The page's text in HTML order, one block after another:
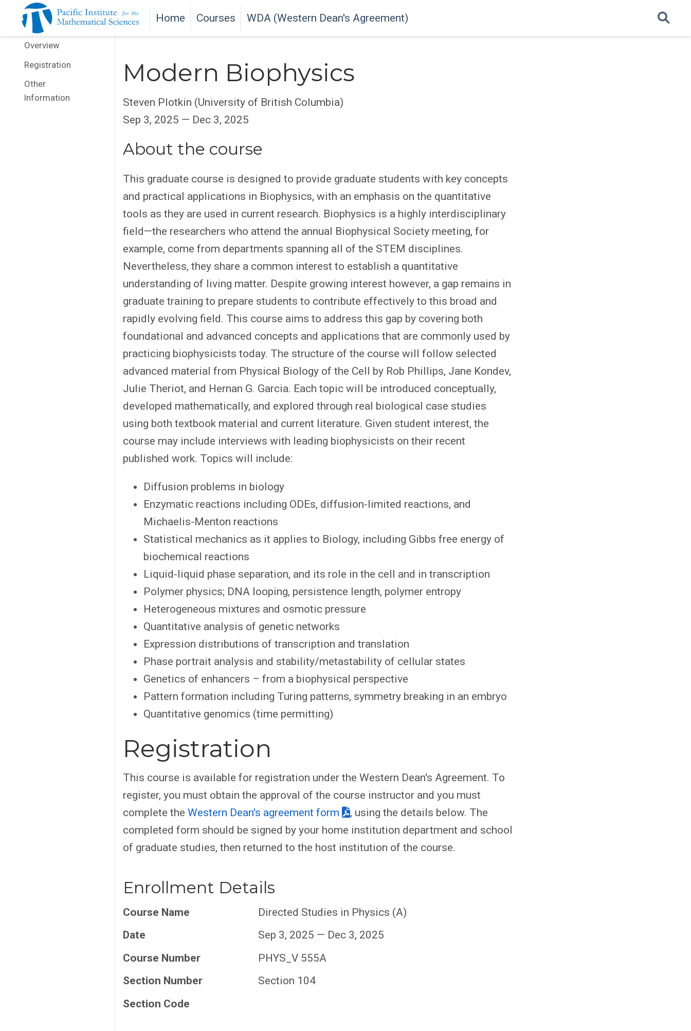
Home Courses WDA (Western Dean's Agreement)
Overview
Registration
Other
Information
Modern Biophysics
Steven Plotkin (University of British Columbia)
Sep 3, 2025 — Dec 3, 2025
About the course
This graduate course is designed to provide graduate students with key concepts
and practical applications in Biophysics, with an emphasis on the quantitative
tools as they are used in current research. Biophysics is a highly interdisciplinary
field—the researchers who attend the annual Biophysical Society meeting, for
example, come from departments spanning all of the STEM disciplines.
Nevertheless, they share a common interest to establish a quantitative
understanding of living matter. Despite growing interest however, a gap remains in
graduate training to prepare students to contribute effectively to this broad and
rapidly evolving field. This course aims to address this gap by covering both
foundational and advanced concepts and applications that are commonly used by
practicing biophysicists today. The structure of the course will follow selected
advanced material from Physical Biology of the Cell by Rob Phillips, Jane Kondev,
Julie Theriot, and Hernan G. Garcia. Each topic will be introduced conceptually,
developed mathematically, and explored through real biological case studies
using both textbook material and current literature. Given student interest, the
course may include interviews with leading biophysicists on their recent
published work. Topics will include:
Diffusion problems in biology
Enzymatic reactions including ODEs, diffusion-limited reactions, and
Michaelis-Menton reactions
Statistical mechanics as it applies to Biology, including Gibbs free energy of
biochemical reactions
Liquid-liquid phase separation, and its role in the cell and in transcription
Polymer physics; DNA looping, persistence length, polymer entropy
Heterogeneous mixtures and osmotic pressure
Quantitative analysis of genetic networks
Expression distributions of transcription and translation
Phase portrait analysis and stability/metastability of cellular states
Genetics of enhancers – from a biophysical perspective
Pattern formation including Turing patterns, symmetry breaking in an embryo
Quantitative genomics (time permitting)
Registration
This course is available for registration under the Western Dean's Agreement. To
register, you must obtain the approval of the course instructor and you must
complete the Western Dean's agreement form
, using the details below. The
completed form should be signed by your home institution department and school
of graduate studies, then returned to the host institution of the course.
Enrollment Details
Course Name
Directed Studies in Physics (A)
Date
Sep 3, 2025 — Dec 3, 2025
Course Number
PHYS_V 555A
Section Number
Section 104
Section Code